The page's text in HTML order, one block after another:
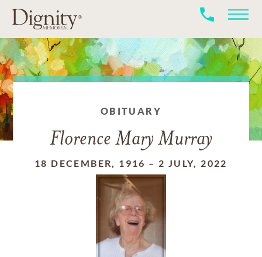
OBITUARY
Florence Mary Murray
18 DECEMBER, 1916 – 2 JULY, 2022